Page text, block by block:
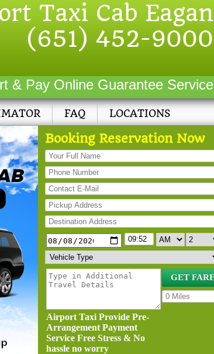
Taxi Cab Eagan
(651) 452-9000
& Pay Online Guarantee Service
FAQ LOCATIONS
Booking Reservation Now
Airport Taxi Provide Pre-
Arrangement Payment
Service Free Stress & No
hassle no worry